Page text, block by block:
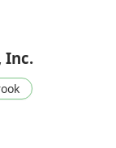
boasts
with clients
which is a
quality and
Inc.